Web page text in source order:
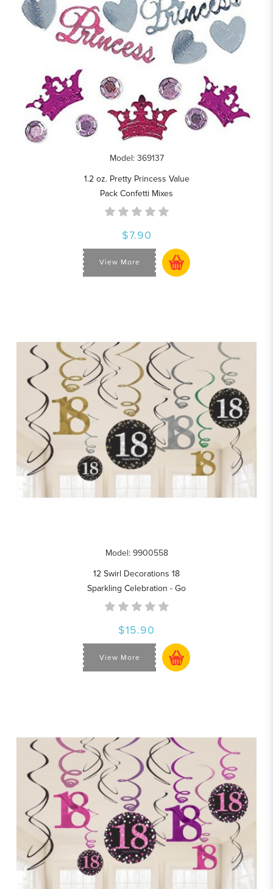
Model: 369137
1.2 oz. Pretty Princess Value
Pack Confetti Mixes
$7.90
View More
Model: 9900558
12 Swirl Decorations 18
Sparkling Celebration - Go
$15.90
View More